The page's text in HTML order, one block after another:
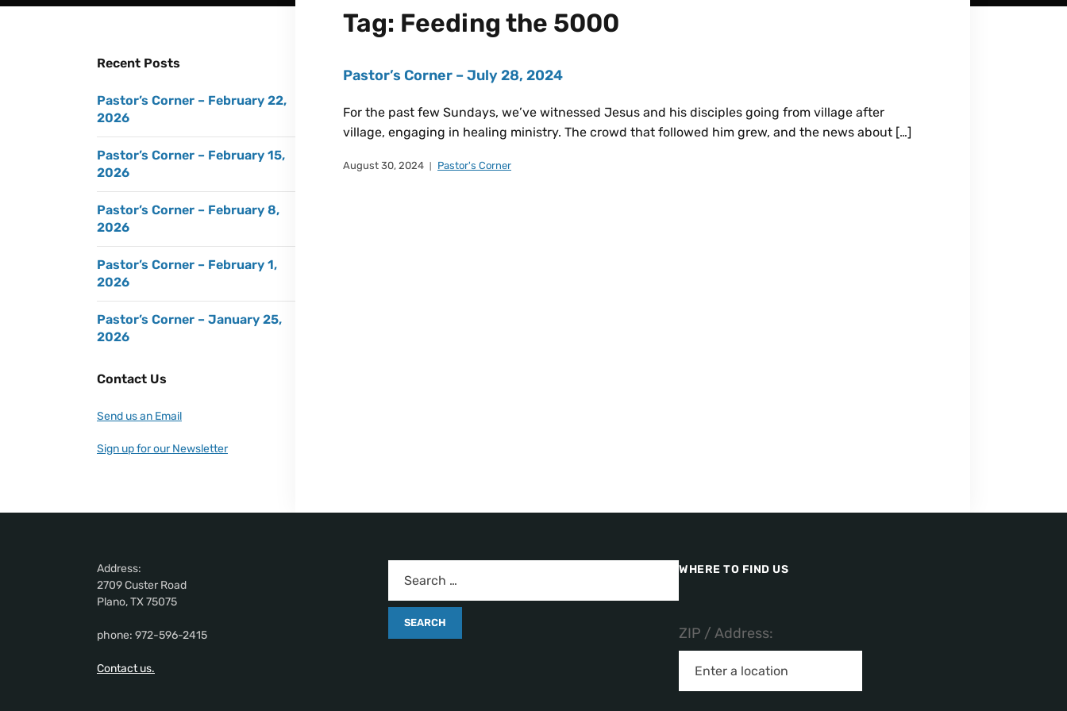
Tag: Feeding the 5000
Pastor’s Corner – July 28, 2024
For the past few Sundays, we’ve witnessed Jesus and his disciples going from village after
village, engaging in healing ministry. The crowd that followed him grew, and the news about […]
August 30, 2024 Pastor's Corner
Recent Posts
Pastor’s Corner – February 22,
2026
Pastor’s Corner – February 15,
2026
Pastor’s Corner – February 8,
2026
Pastor’s Corner – February 1,
2026
Pastor’s Corner – January 25,
2026
Contact Us
Send us an Email
Sign up for our Newsletter
Address:
2709 Custer Road
Plano, TX 75075
phone: 972-596-2415
Contact us.
WHERE TO FIND US
ZIP / Address: